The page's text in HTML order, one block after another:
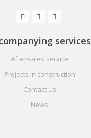
services
After-sales service
Projects in construction
Contact Us
News